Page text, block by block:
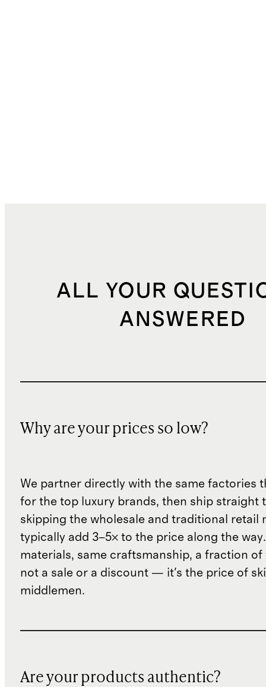
ALL YOUR
ANSWERED
Why are your prices so low?
We partner directly with the same factories
for the top luxury brands, then ship straight
skipping the wholesale and traditional retail
typically add 3–5× to the price along the
materials, same craftsmanship, a fraction of
not a sale or a discount — it's the price of
middlemen.
Are your products authentic?